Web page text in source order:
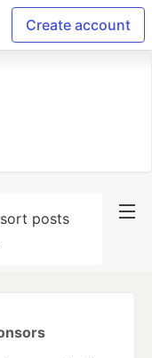
Create account
posts